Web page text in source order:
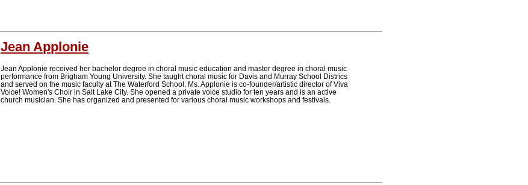
Jean Applonie
Jean Applonie received her bachelor degree in choral music education and master degree in choral music
performance from Brigham Young University. She taught choral music for Davis and Murray School Districs
and served on the music faculty at The Waterford School. Ms. Applonie is co-founder/artistic director of Viva
Voice! Women's Choir in Salt Lake City. She opened a private voice studio for ten years and is an active
church musician. She has organized and presented for various choral music workshops and festivals.